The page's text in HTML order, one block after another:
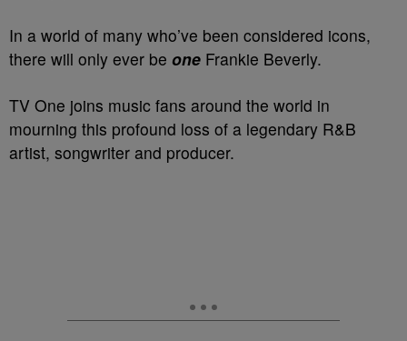
In a world of many who’ve been considered icons,
there will only ever be one Frankie Beverly.
TV One joins music fans around the world in
mourning this profound loss of a legendary R&B
artist, songwriter and producer.